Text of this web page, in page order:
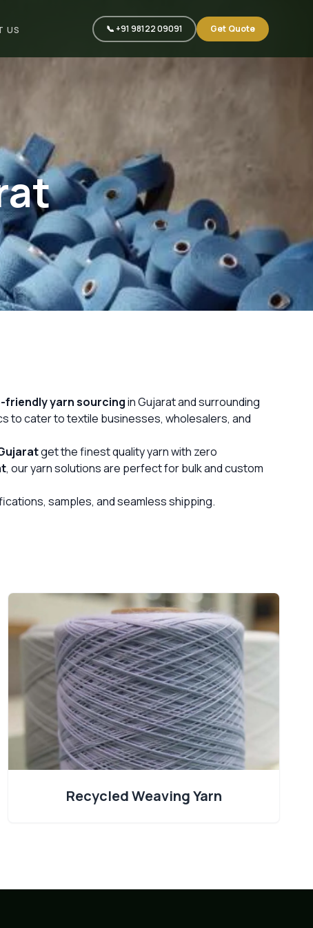
US 📞 +91 98122 09091 Get Quote
friendly yarn sourcingin Gujarat and surrounding
to cater to textile businesses, wholesalers, and
get the finest quality yarn with zero
, our yarn solutions are perfect for bulk and custom
samples, and seamless shipping.
Recycled Weaving Yarn